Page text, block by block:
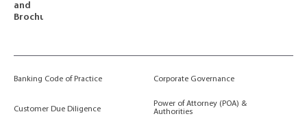
and
Brochures
Banking Code of Practice Corporate Governance
Customer Due Diligence
Power of Attorney (POA) &
Authorities